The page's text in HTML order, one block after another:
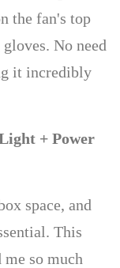
the fan's top
No need
it incredibly
+ Power
space, and
This
so much